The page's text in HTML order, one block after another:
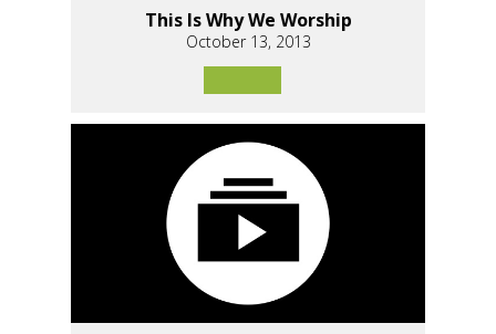
This Is Why We Worship
October 13, 2013